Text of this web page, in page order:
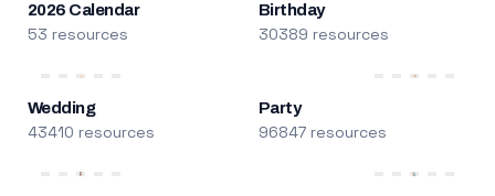
2026 Calendar
53 resources
Birthday
30389 resources
Wedding
43410 resources
Party
96847 resources